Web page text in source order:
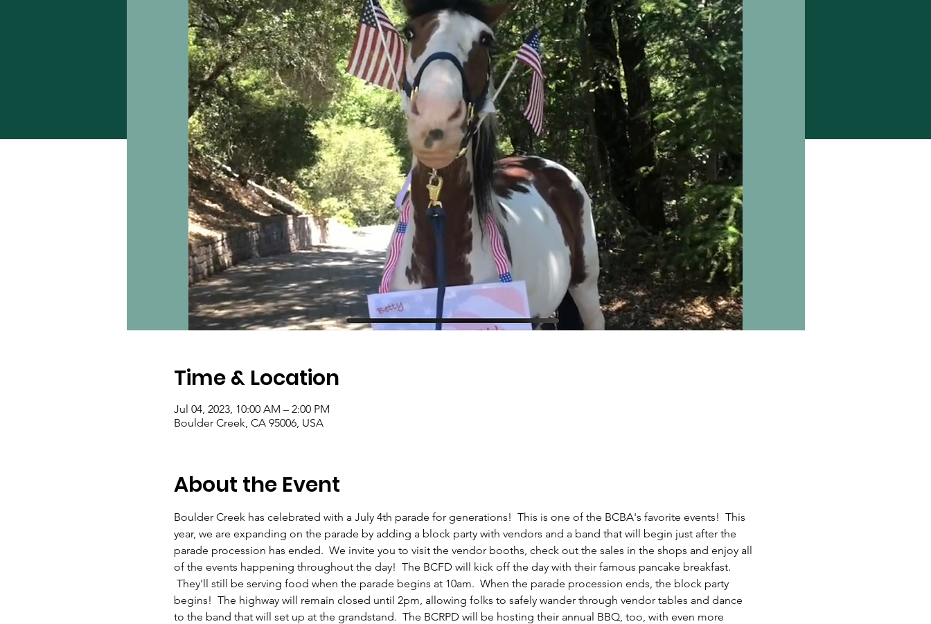
Time & Location
Jul 04, 2023, 10:00 AM – 2:00 PM
Boulder Creek, CA 95006, USA
About the Event
Boulder Creek has celebrated with a July 4th parade for generations!  This is one of the BCBA's favorite events!  This
year, we are expanding on the parade by adding a block party with vendors and a band that will begin just after the
parade procession has ended.  We invite you to visit the vendor booths, check out the sales in the shops and enjoy all
of the events happening throughout the day!  The BCFD will kick off the day with their famous pancake breakfast.
They'll still be serving food when the parade begins at 10am.  When the parade procession ends, the block party
begins!  The highway will remain closed until 2pm, allowing folks to safely wander through vendor tables and dance
to the band that will set up at the grandstand.  The BCRPD will be hosting their annual BBQ, too, with even more